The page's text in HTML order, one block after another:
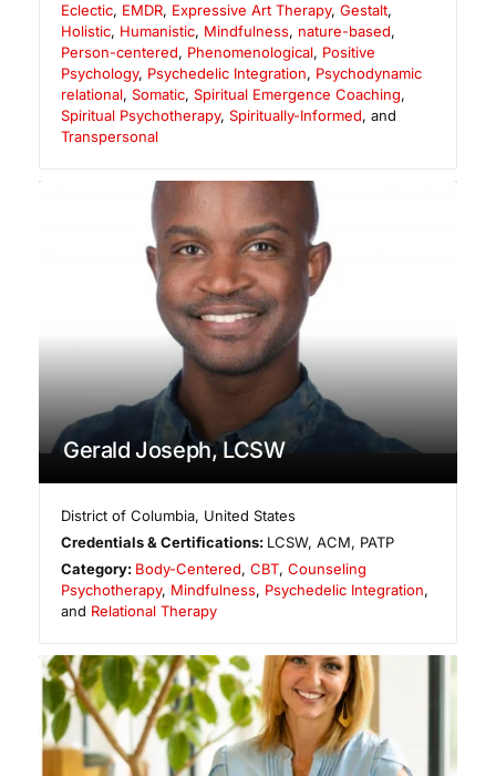
Eclectic, EMDR, Expressive Art Therapy, Gestalt,
Holistic, Humanistic, Mindfulness, nature-based,
Person-centered, Phenomenological, Positive
Psychology, Psychedelic Integration, Psychodynamic
relational, Somatic, Spiritual Emergence Coaching,
Spiritual Psychotherapy, Spiritually-Informed, and
Transpersonal
Gerald Joseph, LCSW
District of Columbia, United States
Credentials & Certifications: LCSW, ACM, PATP
Category: Body-Centered,CBT,Counseling
Psychotherapy, Mindfulness, Psychedelic Integration,
and Relational Therapy